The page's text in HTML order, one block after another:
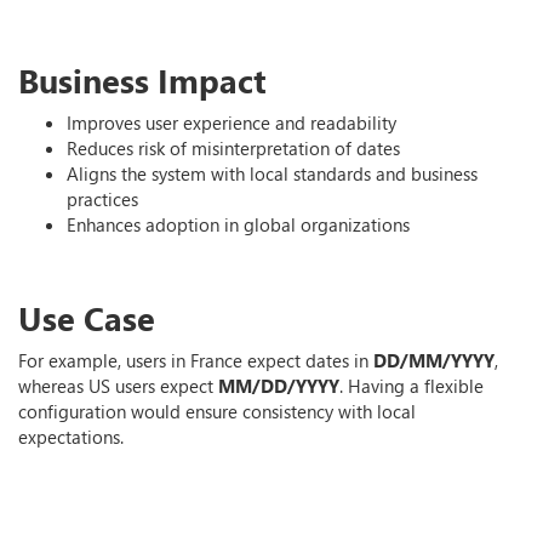
Business Impact
Improves user experience and readability
Reduces risk of misinterpretation of dates
Aligns the system with local standards and business
practices
Enhances adoption in global organizations
Use Case
For example, users in France expect dates in DD/MM/YYYY,
whereas US users expect MM/DD/YYYY. Having a flexible
configuration would ensure consistency with local
expectations.